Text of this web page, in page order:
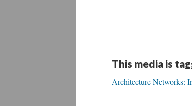
This media is
Architecture Networks: